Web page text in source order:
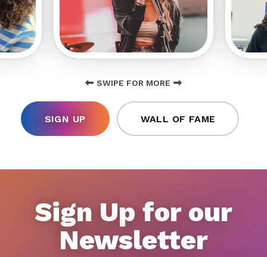
SWIPE FOR MORE
SIGN UP WALL OF FAME
Sign Up for our
Newsletter